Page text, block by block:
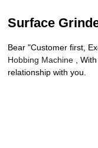
Surface
Bear "Customer first,
Hobbing Machine ,
relationship with you.